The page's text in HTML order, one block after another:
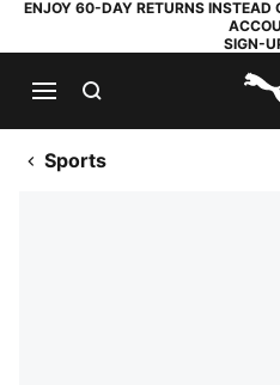
ENJOY 60-DAY RETURNS
SIGN-
Sports